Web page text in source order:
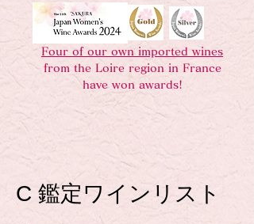
Four of our own imported wines
from the Loire region in France
have won awards!
C 鑑定ワインリスト